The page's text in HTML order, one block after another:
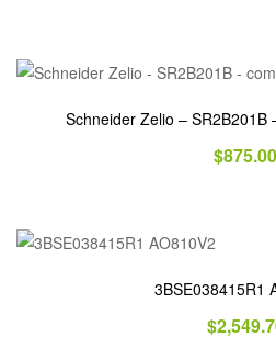
Schneider Zelio – SR2B201B
$875.00
3BSE038415R1
$